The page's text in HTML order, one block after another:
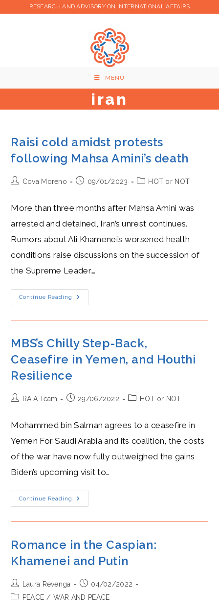
RESEARCH AND ADVISORY ON INTERNATIONAL AFFAIRS
MENU
iran
Raisi cold amidst protests
following Mahsa Amini’s death
PostCova Moreno
Post09/01/2023
PostHOT or NOT
More than three months after Mahsa Amini was
arrested and detained, Iran’s unrest continues.
Rumors about Ali Khamenei’s worsened health
conditions raise discussions on the succession of
the Supreme Leader.…
Continue Reading
Raisi
Cold
Amini’s
Death
MBS’s Chilly Step-Back,
Ceasefire in Yemen, and Houthi
Resilience
PostRAIA Team
Post29/06/2022
PostHOT or NOT
Mohammed bin Salman agrees to a ceasefire in
Yemen For Saudi Arabia and its coalition, the costs
of the war have now fully outweighed the gains
Biden’s upcoming visit to…
Continue Reading
MBS’s
Chilly
Yemen,
And
Resilience
Romance in the Caspian:
Khamenei and Putin
Post
author:
Laura Revenga
Post
published:
04/02/2022
PostPEACE / WAR AND PEACE